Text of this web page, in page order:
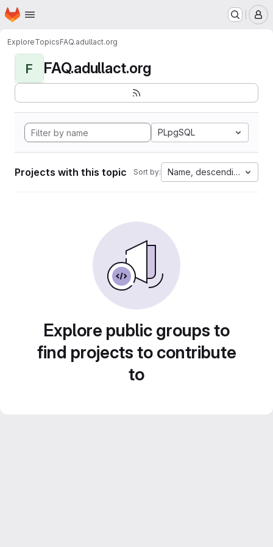
Skip to main content
Homepage
ExploreTopicsFAQ.adullact.org
F FAQ.adullact.org
PLpgSQL
Projects with this topic Sort by: Name, descending
Explore public groups to
find projects to contribute
to